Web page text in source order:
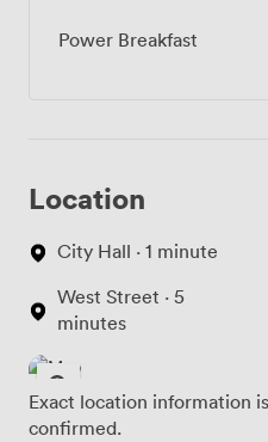
Power Breakfast
Location
City Hall · 1 minute
West Street · 5
minutes
Exact location information
confirmed.